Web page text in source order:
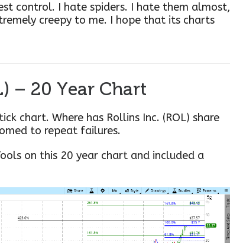
control. I hate spiders. I hate them almost,
creepy to me. I hope that its charts
– 20 Year Chart
chart. Where has Rollins Inc. (ROL) share
to repeat failures.
on this 20 year chart and included a